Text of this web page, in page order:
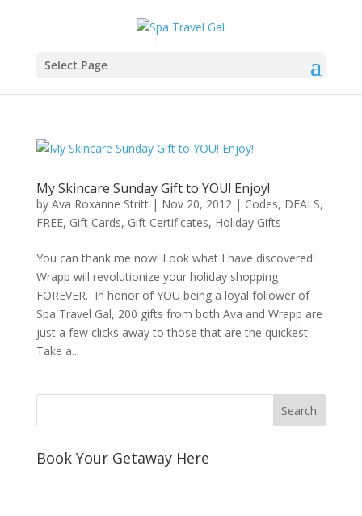
Select Page
My Skincare Sunday Gift to YOU! Enjoy!
by Ava Roxanne Stritt| Nov 20, 2012| Codes, DEALS,
FREE, Gift Cards, Gift Certificates, Holiday Gifts
You can thank me now! Look what I have discovered!
Wrapp will revolutionize your holiday shopping
FOREVER. In honor of YOU being a loyal follower of
Spa Travel Gal, 200 gifts from both Ava and Wrapp are
just a few clicks away to those that are the quickest!
Take a...
Book Your Getaway Here